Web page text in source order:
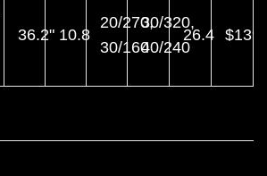
36.2" 10.8
20/270,
30/160
30/320,
40/240
26.4